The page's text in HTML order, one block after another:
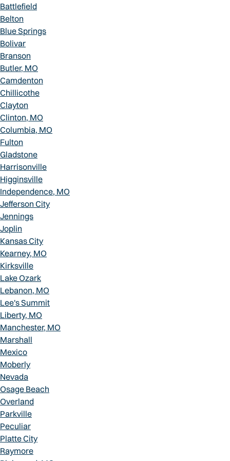
Battlefield
Belton
Blue Springs
Bolivar
Branson
Butler, MO
Camdenton
Chillicothe
Clayton
Clinton, MO
Columbia, MO
Fulton
Gladstone
Harrisonville
Higginsville
Independence, MO
Jefferson City
Jennings
Joplin
Kansas City
Kearney, MO
Kirksville
Lake Ozark
Lebanon, MO
Lee's Summit
Liberty, MO
Manchester, MO
Marshall
Mexico
Moberly
Nevada
Osage Beach
Overland
Parkville
Peculiar
Platte City
Raymore